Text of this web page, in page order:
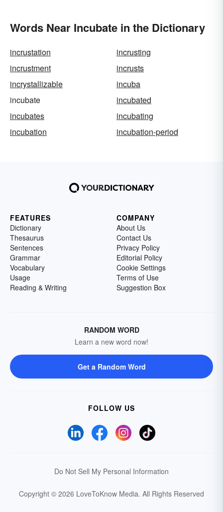
Words Near Incubate in the Dictionary
incrustation
incrusting
incrustment
incrusts
incrystallizable
incuba
incubate
incubated
incubates
incubating
incubation
incubation-period
FEATURES
Dictionary
Thesaurus
Sentences
Grammar
Vocabulary
Usage
Reading & Writing
COMPANY
About Us
Contact Us
Privacy Policy
Editorial Policy
Cookie Settings
Terms of Use
Suggestion Box
RANDOM WORD
Learn a new word now!
Get a Random Word
FOLLOW US
Do Not Sell My Personal Information
Copyright © 2026 LoveToKnow Media. All Rights Reserved